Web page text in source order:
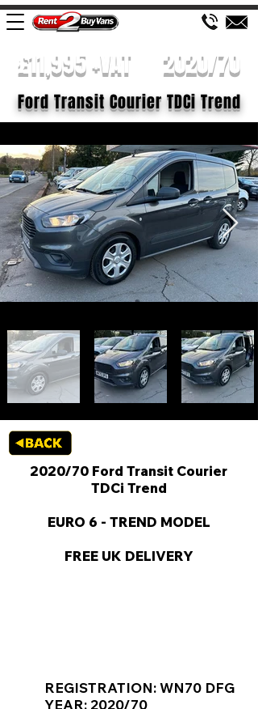
£11,995 +VAT 2020/70
Ford Transit Courier TDCi Trend
2020/70 Ford Transit Courier
TDCi Trend
EURO 6 - TREND MODEL
FREE UK DELIVERY
REGISTRATION: WN70 DFG
YEAR: 2020/70